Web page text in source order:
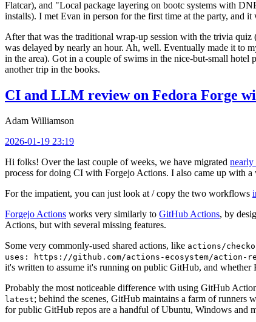
Flatcar), and "Local package layering on bootc systems with
installs). I met Evan in person for the first time at the party, and
After that was the traditional wrap-up session with the trivia
was delayed by nearly an hour. Ah, well. Eventually made it to
in the area). Got in a couple of swims in the nice-but-small hotel
another trip in the books.
CI and LLM review on Fedora Forge
Adam Williamson
2026-01-19 23:19
Hi folks! Over the last couple of weeks, we have migrated nearly
process for doing CI with Forgejo Actions. I also came up with
For the impatient, you can just look at / copy the two workflows
Forgejo Actions works very similarly to GitHub Actions, by
Actions, but with several missing features.
Some very commonly-used shared actions, like actions/
uses: https://github.com/actions-ecosystem/action-
it's written to assume it's running on public GitHub, and whether
Probably the most noticeable difference with using GitHub
latest; behind the scenes, GitHub maintains a farm of runners
for public GitHub repos are a handful of Ubuntu, Windows and